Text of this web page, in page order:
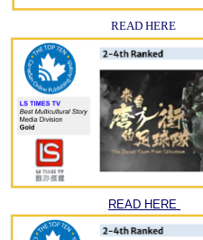
READ HERE
READ HERE